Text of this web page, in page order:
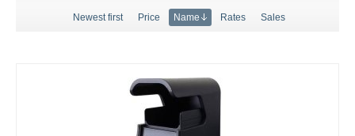
Newest first Price Name Rates Sales